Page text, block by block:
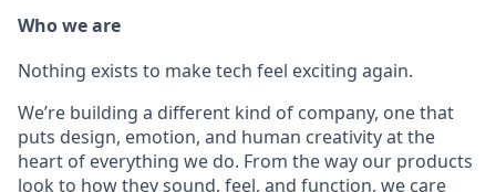
Who we are
Nothing exists to make tech feel exciting again.
We’re building a different kind of company, one that
puts design, emotion, and human creativity at the
heart of everything we do. From the way our products
look to how they sound, feel, and function, we care